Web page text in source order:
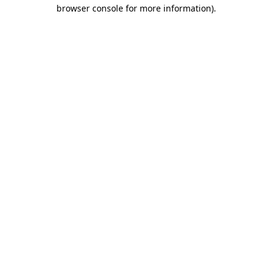
browser console for more information).